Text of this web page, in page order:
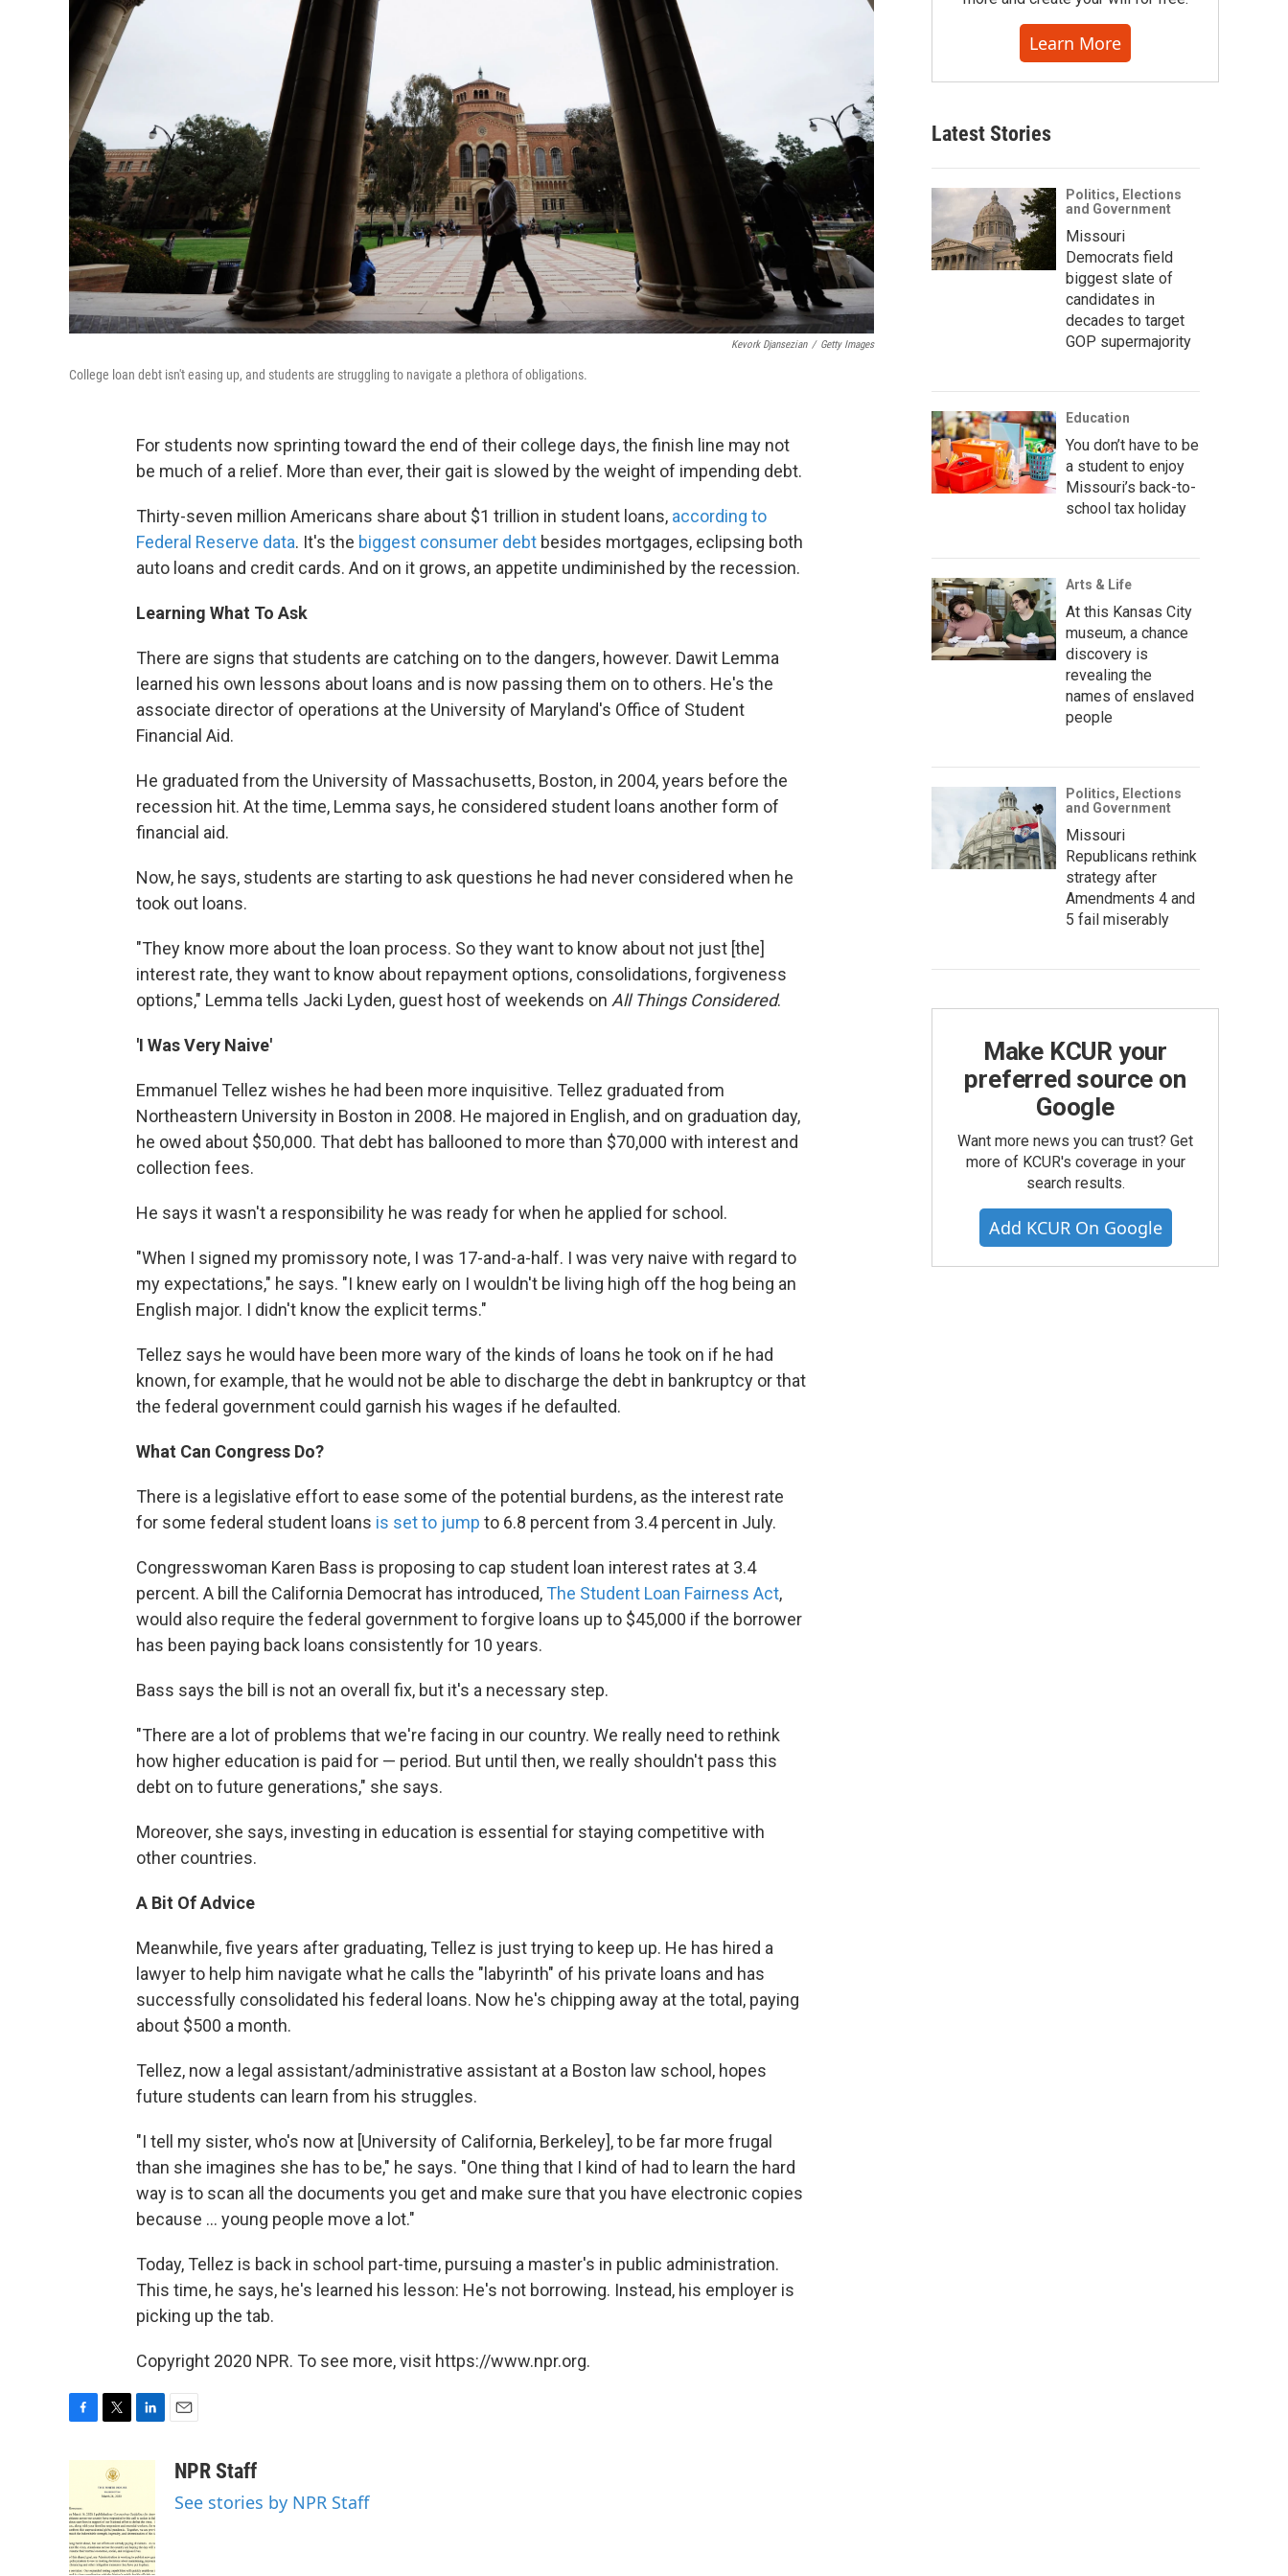
Kevork Djansezian / Getty Images
College loan debt isn't easing up, and students are struggling to navigate a plethora of obligations.
For students now sprinting toward the end of their college days, the finish line may not
be much of a relief. More than ever, their gait is slowed by the weight of impending debt.
Thirty-seven million Americans share about $1 trillion in student loans, according to
Federal Reserve data. It's the biggest consumer debt besides mortgages, eclipsing both
auto loans and credit cards. And on it grows, an appetite undiminished by the recession.
Learning What To Ask
There are signs that students are catching on to the dangers, however. Dawit Lemma
learned his own lessons about loans and is now passing them on to others. He's the
associate director of operations at the University of Maryland's Office of Student
Financial Aid.
He graduated from the University of Massachusetts, Boston, in 2004, years before the
recession hit. At the time, Lemma says, he considered student loans another form of
financial aid.
Now, he says, students are starting to ask questions he had never considered when he
took out loans.
"They know more about the loan process. So they want to know about not just [the]
interest rate, they want to know about repayment options, consolidations, forgiveness
options," Lemma tells Jacki Lyden, guest host of weekends on All Things Considered.
'I Was Very Naive'
Emmanuel Tellez wishes he had been more inquisitive. Tellez graduated from
Northeastern University in Boston in 2008. He majored in English, and on graduation day,
he owed about $50,000. That debt has ballooned to more than $70,000 with interest and
collection fees.
He says it wasn't a responsibility he was ready for when he applied for school.
"When I signed my promissory note, I was 17-and-a-half. I was very naive with regard to
my expectations," he says. "I knew early on I wouldn't be living high off the hog being an
English major. I didn't know the explicit terms."
Tellez says he would have been more wary of the kinds of loans he took on if he had
known, for example, that he would not be able to discharge the debt in bankruptcy or that
the federal government could garnish his wages if he defaulted.
What Can Congress Do?
There is a legislative effort to ease some of the potential burdens, as the interest rate
for some federal student loans is set to jump to 6.8 percent from 3.4 percent in July.
Congresswoman Karen Bass is proposing to cap student loan interest rates at 3.4
percent. A bill the California Democrat has introduced, The Student Loan Fairness Act,
would also require the federal government to forgive loans up to $45,000 if the borrower
has been paying back loans consistently for 10 years.
Bass says the bill is not an overall fix, but it's a necessary step.
"There are a lot of problems that we're facing in our country. We really need to rethink
how higher education is paid for — period. But until then, we really shouldn't pass this
debt on to future generations," she says.
Moreover, she says, investing in education is essential for staying competitive with
other countries.
A Bit Of Advice
Meanwhile, five years after graduating, Tellez is just trying to keep up. He has hired a
lawyer to help him navigate what he calls the "labyrinth" of his private loans and has
successfully consolidated his federal loans. Now he's chipping away at the total, paying
about $500 a month.
Tellez, now a legal assistant/administrative assistant at a Boston law school, hopes
future students can learn from his struggles.
"I tell my sister, who's now at [University of California, Berkeley], to be far more frugal
than she imagines she has to be," he says. "One thing that I kind of had to learn the hard
way is to scan all the documents you get and make sure that you have electronic copies
because ... young people move a lot."
Today, Tellez is back in school part-time, pursuing a master's in public administration.
This time, he says, he's learned his lesson: He's not borrowing. Instead, his employer is
picking up the tab.
Copyright 2020 NPR. To see more, visit https://www.npr.org.
b
o
o
k
i
t
t
e
r
e
d
I
n
aNPR Staff
See stories by NPR Staff
Learn More
Latest Stories
Politics, Elections
and Government
Missouri
Democrats field
biggest slate of
candidates in
decades to target
GOP supermajority
Education
You don’t have to be
a student to enjoy
Missouri’s back-to-
school tax holiday
Arts & Life
At this Kansas City
museum, a chance
discovery is
revealing the
names of enslaved
people
Politics, Elections
and Government
Missouri
Republicans rethink
strategy after
Amendments 4 and
5 fail miserably
Make KCUR your
preferred source on
Google
Want more news you can trust? Get
more of KCUR's coverage in your
search results.
Add KCUR On Google